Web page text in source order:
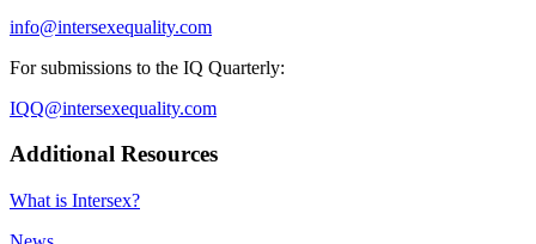
info@intersexequality.com
For submissions to the IQ Quarterly:
IQQ@intersexequality.com
Additional Resources
What is Intersex?